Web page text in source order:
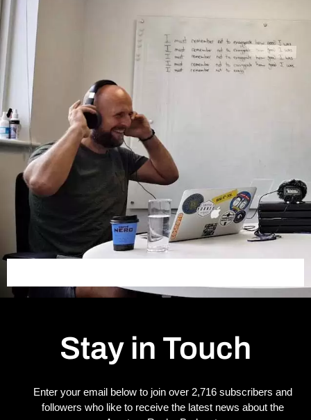
Stay in Touch
Enter your email below to join over 2,716 subscribers and
followers who like to receive the latest news about the